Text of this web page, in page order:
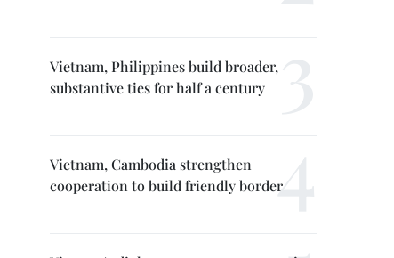
Vietnam, Philippines build broader,
substantive ties for half a century
Vietnam, Cambodia strengthen
cooperation to build friendly border